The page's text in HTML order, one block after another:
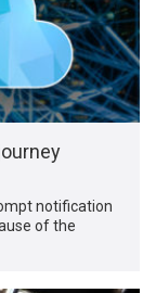
notification
of the